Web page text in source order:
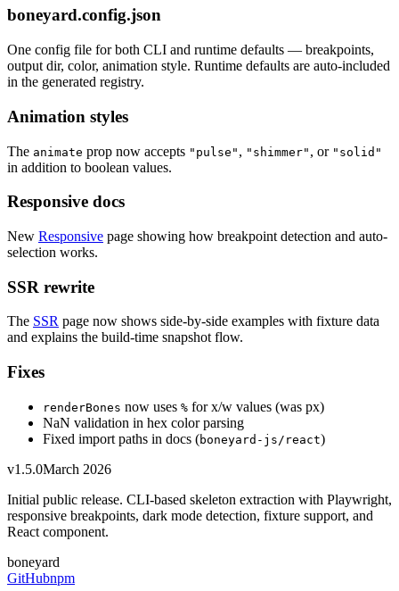
boneyard.config.json
One config file for both CLI and runtime defaults — breakpoints,
output dir, color, animation style. Runtime defaults are auto-included
in the generated registry.
Animation styles
The animate prop now accepts "pulse" , "shimmer" , or "solid"
in addition to boolean values.
Responsive docs
New Responsive page showing how breakpoint detection and auto-
selection works.
SSR rewrite
The SSR page now shows side-by-side examples with fixture data
and explains the build-time snapshot flow.
Fixes
renderBones now uses % for x/w values (was px)
NaN validation in hex color parsing
Fixed import paths in docs (boneyard-js/react)
v1.5.0March 2026
Initial public release. CLI-based skeleton extraction with Playwright,
responsive breakpoints, dark mode detection, fixture support, and
React component.
boneyard
GitHubnpm